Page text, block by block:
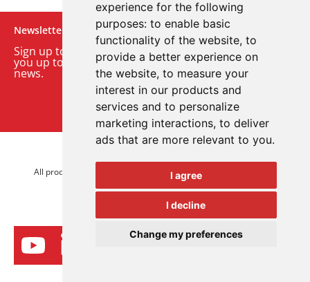
experience for the following
purposes: to enable basic
functionality of the website, to
provide a better experience on
the website, to measure your
interest in our products and
services and to personalize
marketing interactions, to deliver
ads that are more relevant to you.
I agree
I decline
Change my preferences
Newsletter
Sign up to our monthly email newsletter. We’ll keep
you up to date with the latest product and company
news.
Sign up to our newsletter
All product brands are trademarks of Advanced Electronics Ltd.
All rights reserved.